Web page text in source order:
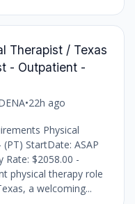
Therapist / Texas
- Outpatient -
•22h ago
Physical
StartDate: ASAP
Rate: $2058.00 -
physical therapy role
a welcoming...